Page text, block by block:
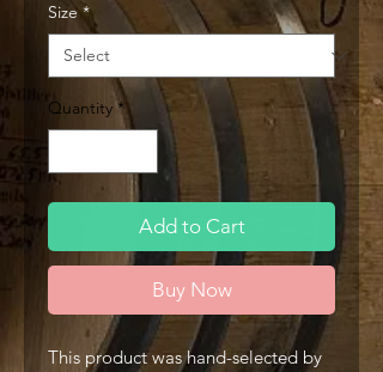
Size *
Quantity *
Add to Cart
Buy Now
This product was hand-selected by